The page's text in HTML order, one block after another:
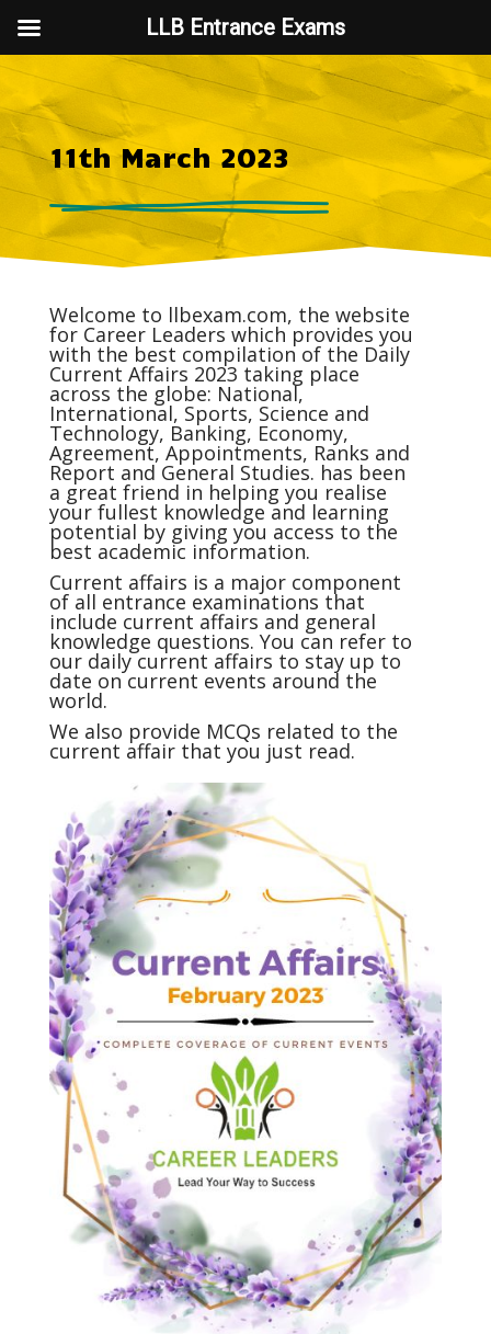
11th March 2023
Welcome to llbexam.com, the website
for Career Leaders which provides you
with the best compilation of the Daily
Current Affairs 2023 taking place
across the globe: National,
International, Sports, Science and
Technology, Banking, Economy,
Agreement, Appointments, Ranks and
Report and General Studies. has been
a great friend in helping you realise
your fullest knowledge and learning
potential by giving you access to the
best academic information.
Current affairs is a major component
of all entrance examinations that
include current affairs and general
knowledge questions. You can refer to
our daily current affairs to stay up to
date on current events around the
world.
We also provide MCQs related to the
current affair that you just read.
LLB Entrance Exams